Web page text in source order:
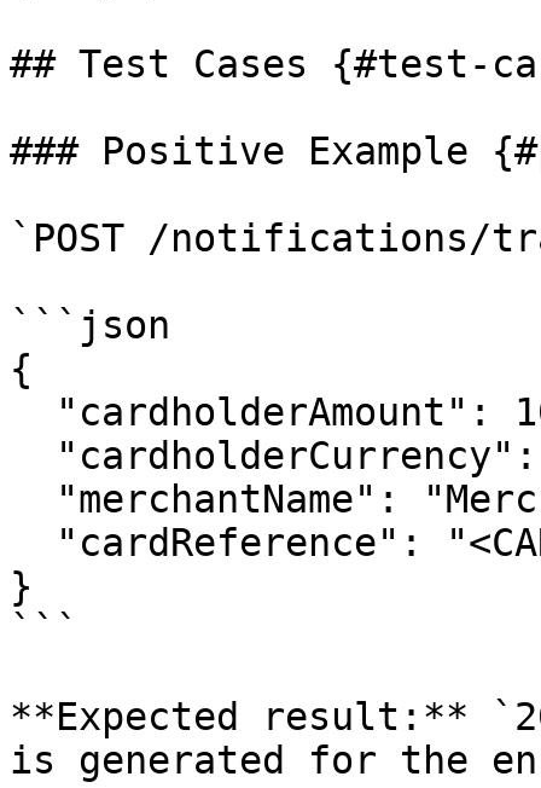
## Test Cases {#test-
### Positive Example
`POST /notifications/
```json
{
}
```
**Expected result:**
is generated for the